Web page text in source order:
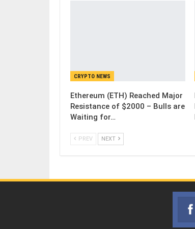
CRYPTO NEWS
Ethereum (ETH) Reached Major
Resistance of $2000 – Bulls are
Waiting for…
PREV NEXT